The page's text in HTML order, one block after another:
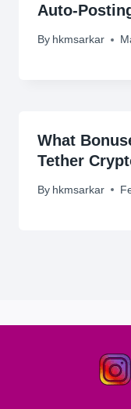
Auto-
By hkmsarkar
What
Tether
By hkmsarkar